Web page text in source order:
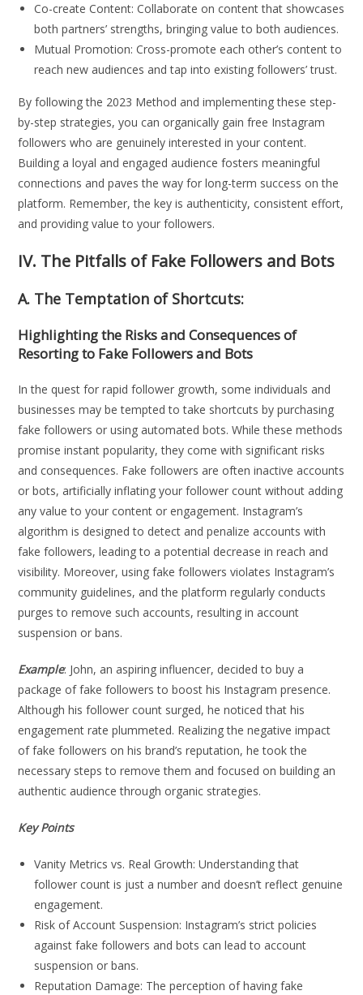
Co-create Content: Collaborate on content that showcases
both partners’ strengths, bringing value to both audiences.
Mutual Promotion: Cross-promote each other’s content to
reach new audiences and tap into existing followers’ trust.
By following the 2023 Method and implementing these step-
by-step strategies, you can organically gain free Instagram
followers who are genuinely interested in your content.
Building a loyal and engaged audience fosters meaningful
connections and paves the way for long-term success on the
platform. Remember, the key is authenticity, consistent effort,
and providing value to your followers.
IV. The Pitfalls of Fake Followers and Bots
A. The Temptation of Shortcuts:
Highlighting the Risks and Consequences of
Resorting to Fake Followers and Bots
In the quest for rapid follower growth, some individuals and
businesses may be tempted to take shortcuts by purchasing
fake followers or using automated bots. While these methods
promise instant popularity, they come with significant risks
and consequences. Fake followers are often inactive accounts
or bots, artificially inflating your follower count without adding
any value to your content or engagement. Instagram’s
algorithm is designed to detect and penalize accounts with
fake followers, leading to a potential decrease in reach and
visibility. Moreover, using fake followers violates Instagram’s
community guidelines, and the platform regularly conducts
purges to remove such accounts, resulting in account
suspension or bans.
Example: John, an aspiring influencer, decided to buy a
package of fake followers to boost his Instagram presence.
Although his follower count surged, he noticed that his
engagement rate plummeted. Realizing the negative impact
of fake followers on his brand’s reputation, he took the
necessary steps to remove them and focused on building an
authentic audience through organic strategies.
Key Points
Vanity Metrics vs. Real Growth: Understanding that
follower count is just a number and doesn’t reflect genuine
engagement.
Risk of Account Suspension: Instagram’s strict policies
against fake followers and bots can lead to account
suspension or bans.
Reputation Damage: The perception of having fake